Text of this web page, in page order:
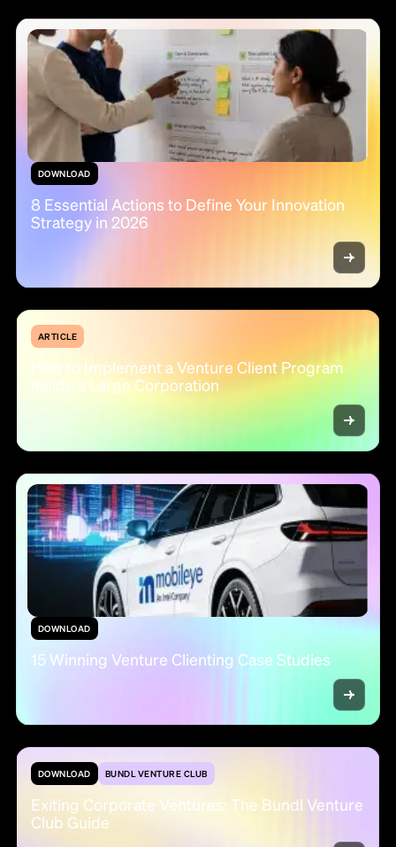
DOWNLOAD
8 Essential Actions to Define Your Innovation
Strategy in 2026
ARTICLE
How to Implement a Venture Client Program
Inside a Large Corporation
DOWNLOAD
15 Winning Venture Clienting Case Studies
DOWNLOAD BUNDL VENTURE CLUB
Exiting Corporate Ventures: The Bundl Venture
Club Guide